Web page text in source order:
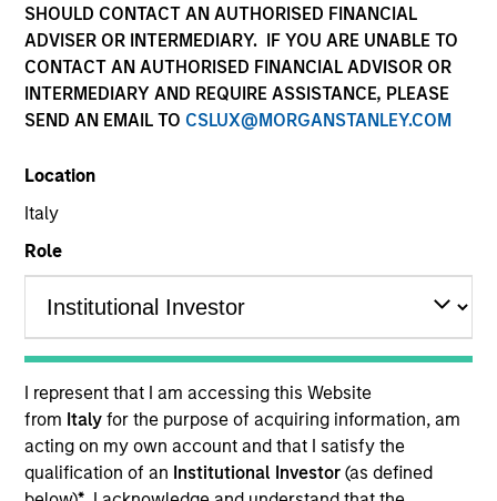
SHOULD CONTACT AN AUTHORISED FINANCIAL
ADVISER OR INTERMEDIARY. IF YOU ARE UNABLE TO
CONTACT AN AUTHORISED FINANCIAL ADVISOR OR
INTERMEDIARY AND REQUIRE ASSISTANCE, PLEASE
SEND AN EMAIL TO CSLUX@MORGANSTANLEY.COM
Location
Italy
Role
I represent that I am accessing this Website
from Italyfor the purpose of acquiring information, am
acting on my own account and that I satisfy the
qualification of an Institutional Investor(as defined
Asset Class
US Equity
Benchmark
S&P 500 Total Return Index
Related Product
Pooled Vehicle
Insights